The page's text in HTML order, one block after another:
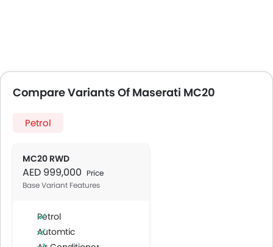
Compare Variants Of Maserati MC20
Petrol
MC20 RWD
AED 999,000 Price
Base Variant Features
Petrol
Automtic